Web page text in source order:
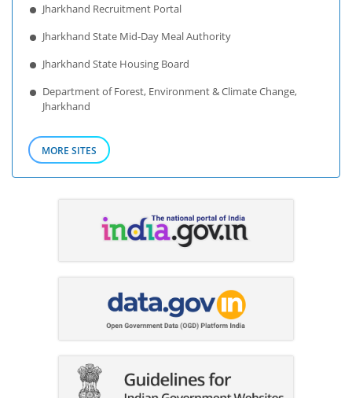
Jharkhand Recruitment Portal
Jharkhand State Mid-Day Meal Authority
Jharkhand State Housing Board
Department of Forest, Environment & Climate Change,
Jharkhand
MORE SITES